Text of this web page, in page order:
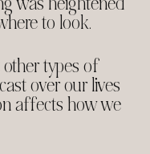
to look.
types of
over our lives
affects how we